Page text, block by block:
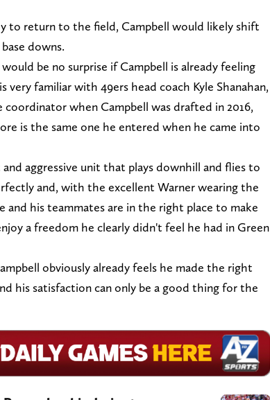
to return to the field, Campbell would likely shift
downs.
be no surprise if Campbell is already feeling
very familiar with 49ers head coach Kyle Shanahan,
when Campbell was drafted in 2016,
is the same one he entered when he came into
aggressive unit that plays downhill and flies to
and, with the excellent Warner wearing the
and his teammates are in the right place to make
a freedom he clearly didn't feel he had in Green
obviously already feels he made the right
his satisfaction can only be a good thing for the